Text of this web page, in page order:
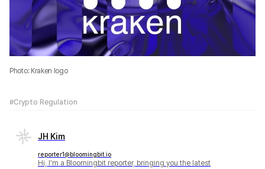
Photo: Kraken logo
#Crypto Regulation
JH Kim
reporter1@bloomingbit.io
Hi, I'm a Bloomingbit reporter, bringing you the latest